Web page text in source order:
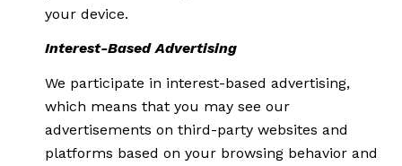
your device.
Interest-Based Advertising
We participate in interest-based advertising,
which means that you may see our
advertisements on third-party websites and
platforms based on your browsing behavior and